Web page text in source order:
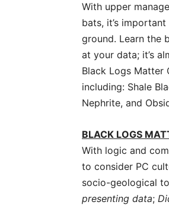
With upper
bats, it’s
ground. Learn the
at your data; it’s
Black Logs Matter
including: Shale
Nephrite, and
BLACK LOGS
With logic and
to consider PC
socio-geological
presenting data;